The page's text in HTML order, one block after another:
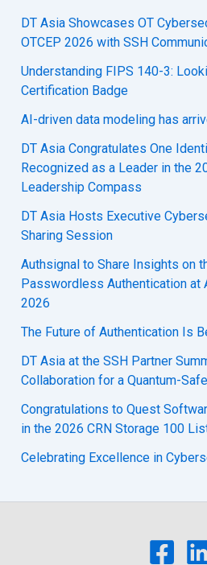
DT Asia Showcases OT
OTCEP 2026 with SSH
Understanding FIPS 140-3:
Certification Badge
AI-driven data modeling has
DT Asia Congratulates One
Recognized as a Leader in the
Leadership Compass
DT Asia Hosts Executive
Sharing Session
Authsignal to Share Insights on
Passwordless Authentication at
2026
The Future of Authentication Is
DT Asia at the SSH Partner
Collaboration for a Quantum-
Congratulations to Quest
in the 2026 CRN Storage 100
Celebrating Excellence in